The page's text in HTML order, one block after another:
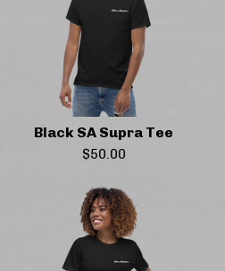
Black SA Supra Tee
$50.00